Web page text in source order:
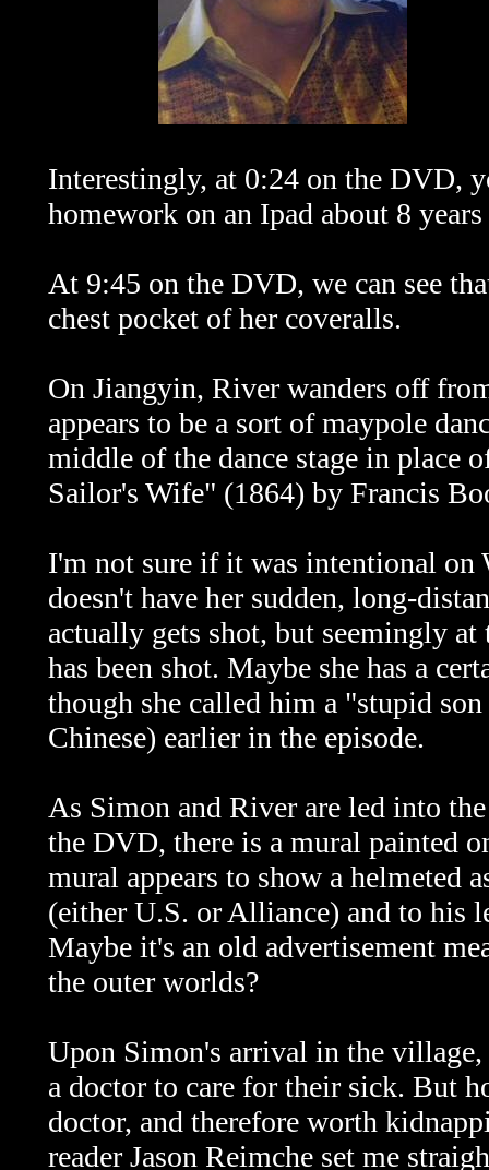
Interestingly, at 0:24 on the DVD,
homework on an Ipad about 8
At 9:45 on the DVD, we can see
chest pocket of her coveralls.
On Jiangyin, River wanders off
appears to be a sort of maypole
middle of the dance stage in place
Sailor's Wife" (1864) by Francis
I'm not sure if it was intentional on
doesn't have her sudden, long-
actually gets shot, but seemingly
has been shot. Maybe she has a
though she called him a "stupid
Chinese) earlier in the episode.
As Simon and River are led into
the DVD, there is a mural painted
mural appears to show a helmeted
(either U.S. or Alliance) and to his
Maybe it's an old advertisement
the outer worlds?
Upon Simon's arrival in the
a doctor to care for their sick. But
doctor, and therefore worth
reader Jason Reimche set me